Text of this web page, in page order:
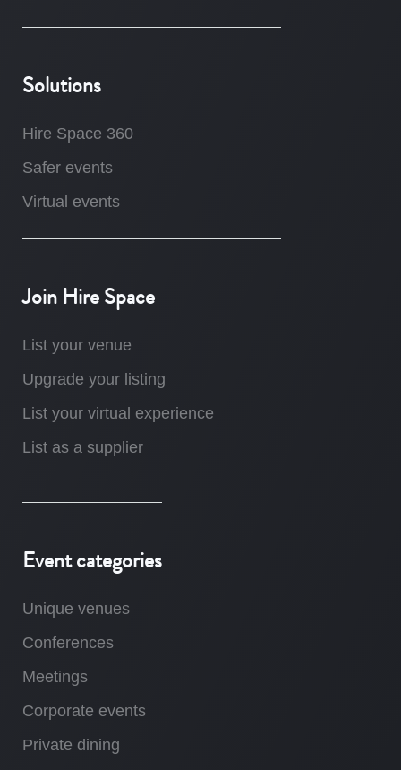
Solutions
Hire Space 360
Safer events
Virtual events
Join Hire Space
List your venue
Upgrade your listing
List your virtual experience
List as a supplier
Event categories
Unique venues
Conferences
Meetings
Corporate events
Private dining